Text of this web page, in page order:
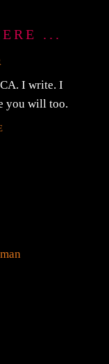
...
I write. I
you will too.